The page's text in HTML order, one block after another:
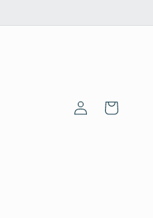
Log
in
Cart